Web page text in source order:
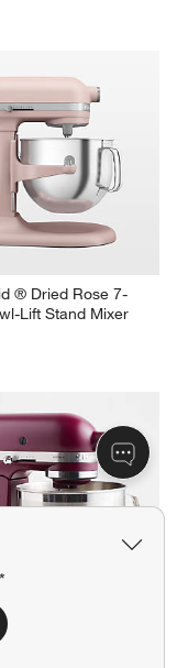
® Artisan® Plus
5-Quart Tilt-Head
® Dried Rose 7-